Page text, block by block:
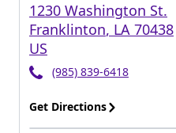
1230 Washington St.
Franklinton, LA 70438
US
(985) 839-6418
Get Directions